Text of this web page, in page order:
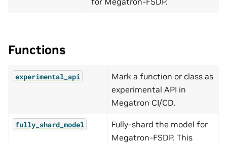
Functions
experimental_api
Mark a function or class as
experimental API in
Megatron CI/CD.
fully_shard_model
Fully-shard the model for
Megatron-FSDP. This